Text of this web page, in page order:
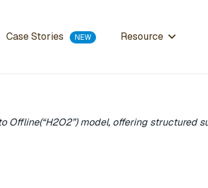
Case Stories Resource
Offline(“H2O2”) model, offering